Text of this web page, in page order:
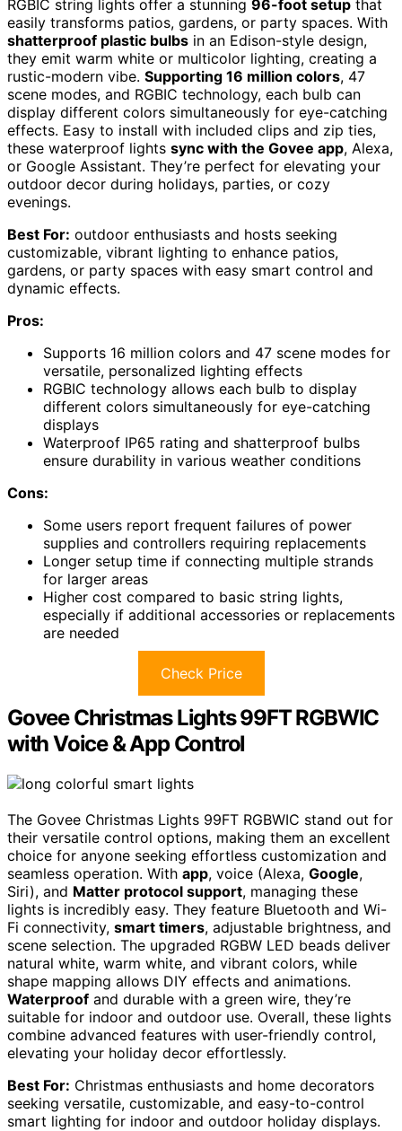
RGBIC string lights offer a stunning 96-foot setup that
easily transforms patios, gardens, or party spaces. With
shatterproof plastic bulbs in an Edison-style design,
they emit warm white or multicolor lighting, creating a
rustic-modern vibe. Supporting 16 million colors, 47
scene modes, and RGBIC technology, each bulb can
display different colors simultaneously for eye-catching
effects. Easy to install with included clips and zip ties,
these waterproof lights sync with the Govee app, Alexa,
or Google Assistant. They’re perfect for elevating your
outdoor decor during holidays, parties, or cozy
evenings.
Best For: outdoor enthusiasts and hosts seeking
customizable, vibrant lighting to enhance patios,
gardens, or party spaces with easy smart control and
dynamic effects.
Pros:
Supports 16 million colors and 47 scene modes for
versatile, personalized lighting effects
RGBIC technology allows each bulb to display
different colors simultaneously for eye-catching
displays
Waterproof IP65 rating and shatterproof bulbs
ensure durability in various weather conditions
Cons:
Some users report frequent failures of power
supplies and controllers requiring replacements
Longer setup time if connecting multiple strands
for larger areas
Higher cost compared to basic string lights,
especially if additional accessories or replacements
are needed
Check Price
Govee Christmas Lights 99FT RGBWIC
with Voice & App Control
The Govee Christmas Lights 99FT RGBWIC stand out for
their versatile control options, making them an excellent
choice for anyone seeking effortless customization and
seamless operation. With app, voice (Alexa, Google,
Siri), and Matter protocol support, managing these
lights is incredibly easy. They feature Bluetooth and Wi-
Fi connectivity, smart timers, adjustable brightness, and
scene selection. The upgraded RGBW LED beads deliver
natural white, warm white, and vibrant colors, while
shape mapping allows DIY effects and animations.
Waterproof and durable with a green wire, they’re
suitable for indoor and outdoor use. Overall, these lights
combine advanced features with user-friendly control,
elevating your holiday decor effortlessly.
Best For: Christmas enthusiasts and home decorators
seeking versatile, customizable, and easy-to-control
smart lighting for indoor and outdoor holiday displays.